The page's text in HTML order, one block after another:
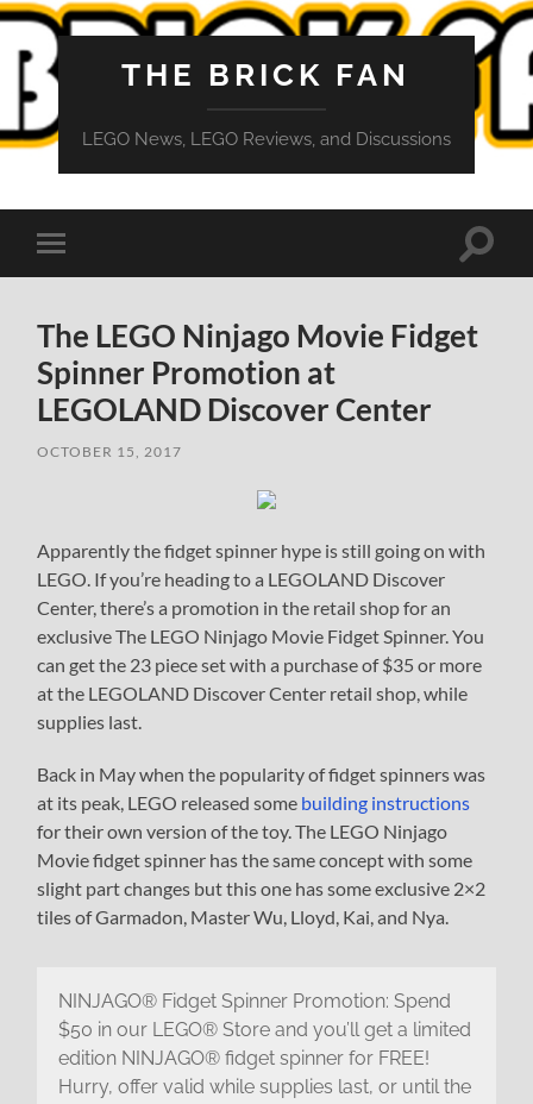
THE BRICK FAN
LEGO News, LEGO Reviews, and Discussions
Toggle
mobile
Toggle
The LEGO Ninjago Movie Fidget
Spinner Promotion at
LEGOLAND Discover Center
OCTOBER 15, 2017
Apparently the fidget spinner hype is still going on with
LEGO. If you’re heading to a LEGOLAND Discover
Center, there’s a promotion in the retail shop for an
exclusive The LEGO Ninjago Movie Fidget Spinner. You
can get the 23 piece set with a purchase of $35 or more
at the LEGOLAND Discover Center retail shop, while
supplies last.
Back in May when the popularity of fidget spinners was
at its peak, LEGO released some building instructions
for their own version of the toy. The LEGO Ninjago
Movie fidget spinner has the same concept with some
slight part changes but this one has some exclusive 2×2
tiles of Garmadon, Master Wu, Lloyd, Kai, and Nya.
NINJAGO® Fidget Spinner Promotion: Spend
$50 in our LEGO® Store and you’ll get a limited
edition NINJAGO® fidget spinner for FREE!
Hurry, offer valid while supplies last, or until the